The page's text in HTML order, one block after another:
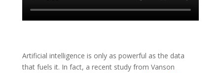
Artificial intelligence is only as powerful as the data
that fuels it. In fact, a recent study from Vanson